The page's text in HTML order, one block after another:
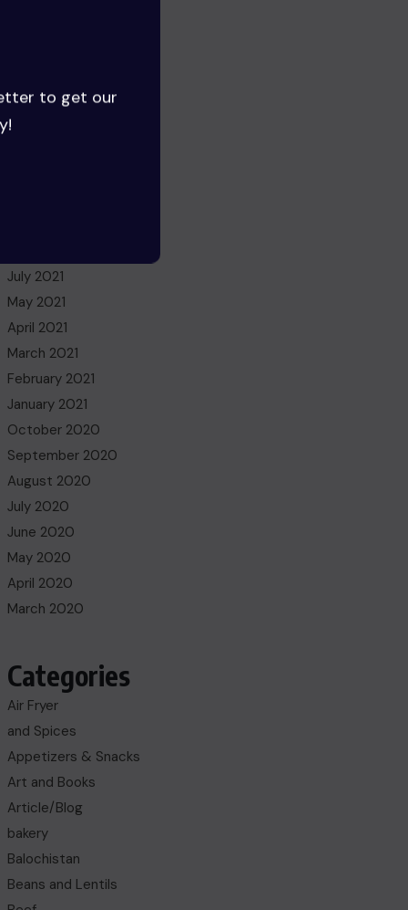
to get our
August 2022
July 2022
July 2021
May 2021
April 2021
March 2021
February 2021
January 2021
October 2020
September 2020
August 2020
July 2020
June 2020
May 2020
April 2020
March 2020
Categories
Air Fryer
and Spices
Appetizers & Snacks
Art and Books
Article/Blog
bakery
Balochistan
Beans and Lentils